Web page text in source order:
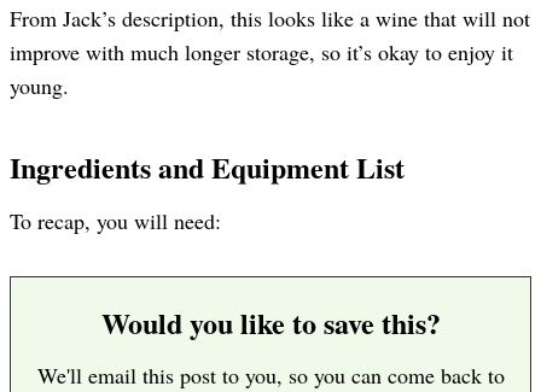
From Jack’s description, this looks like a wine that will not
improve with much longer storage, so it’s okay to enjoy it
young.
Ingredients and Equipment List
To recap, you will need:
Would you like to save this?
We'll email this post to you, so you can come back to